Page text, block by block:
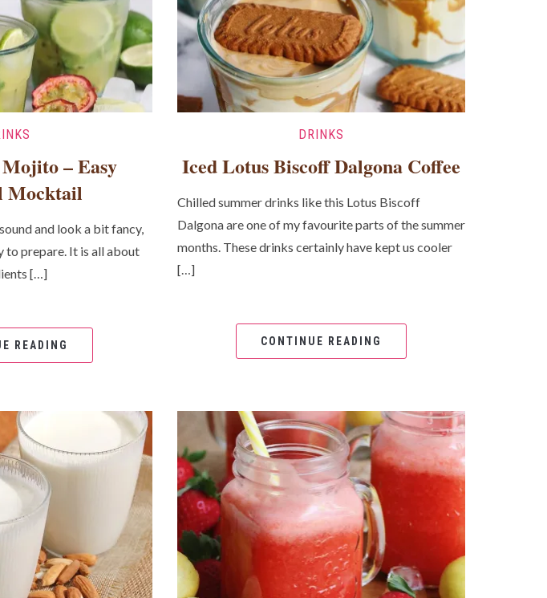
– Easy
Mocktail
and look a bit fancy,
to prepare. It is all about
[…]
READING
DRINKS
Iced Lotus Biscoff Dalgona Coffee
Chilled summer drinks like this Lotus Biscoff
Dalgona are one of my favourite parts of the summer
months. These drinks certainly have kept us cooler
[…]
CONTINUE READING